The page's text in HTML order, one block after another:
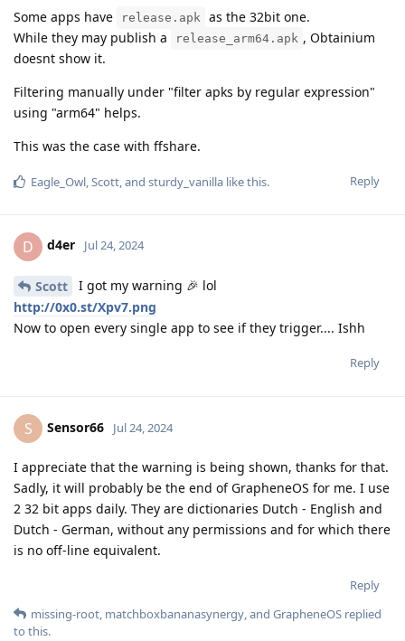
Some apps have
release.apk
as the 32bit one.
While they may publish a
release_arm64.apk , Obtainium
doesnt show it.
Filtering manually under "filter apks by regular expression"
using "arm64" helps.
This was the case with ffshare.
Reply
Eagle_Owl Scott , and sturdy_vanilla like this.
D d4er Jul 24, 2024
Scott
I got my warning 🎉 lol
http://0x0.st/Xpv7.png
Now to open every single app to see if they trigger.... Ishh
Reply
S Sensor66 Jul 24, 2024
I appreciate that the warning is being shown, thanks for that.
Sadly, it will probably be the end of GrapheneOS for me. I use
2 32 bit apps daily. They are dictionaries Dutch - English and
Dutch - German, without any permissions and for which there
is no off-line equivalent.
Reply
missing-root, matchboxbananasynergy, and GrapheneOS replied
to this.